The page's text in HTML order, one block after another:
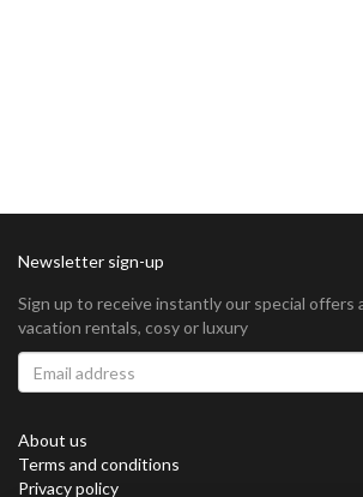
Newsletter sign-up
Sign up to receive instantly our special offers
vacation rentals, cosy or luxury
About us
Terms and conditions
Privacy policy